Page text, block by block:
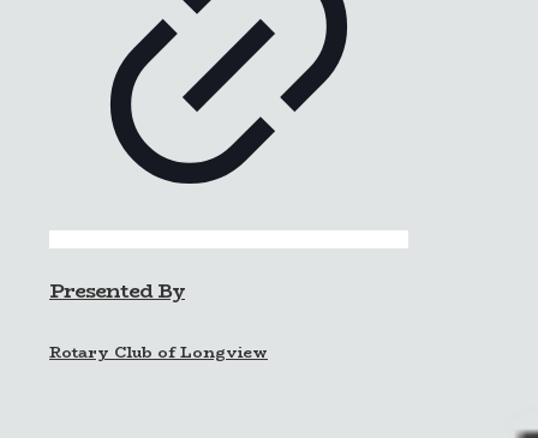
Presented By
Rotary Club of Longview